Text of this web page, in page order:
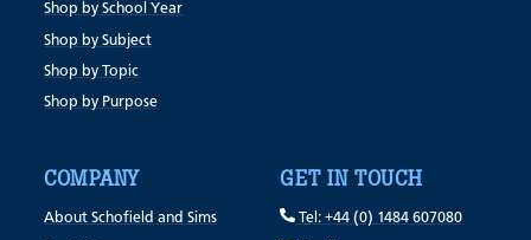
Shop by School Year
Shop by Subject
Shop by Topic
Shop by Purpose
COMPANY
About Schofield and Sims
GET IN TOUCH
Tel: +44 (0) 1484 607080